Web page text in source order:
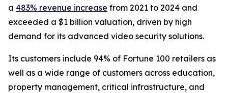
a 483% revenue increase from 2021 to 2024 and
exceeded a $1 billion valuation, driven by high
demand for its advanced video security solutions.
Its customers include 94% of Fortune 100 retailers as
well as a wide range of customers across education,
property management, critical infrastructure, and